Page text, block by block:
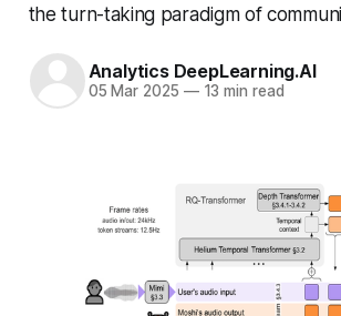
the turn-taking paradigm of
Analytics DeepLearning.AI
05 Mar 2025 —13 min read